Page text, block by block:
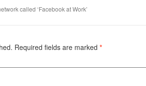
called ‘Facebook at Work’
Required fields are marked *